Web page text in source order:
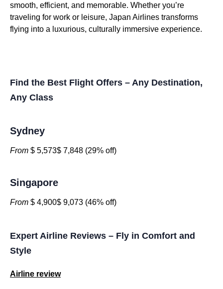
smooth, efficient, and memorable. Whether you’re
traveling for work or leisure, Japan Airlines transforms
flying into a luxurious, culturally immersive experience.
Find the Best Flight Offers – Any Destination,
Any Class
Sydney
From $ 5,573$ 7,848 (29% off)
Singapore
From $ 4,900$ 9,073 (46% off)
Expert Airline Reviews – Fly in Comfort and
Style
Airline review